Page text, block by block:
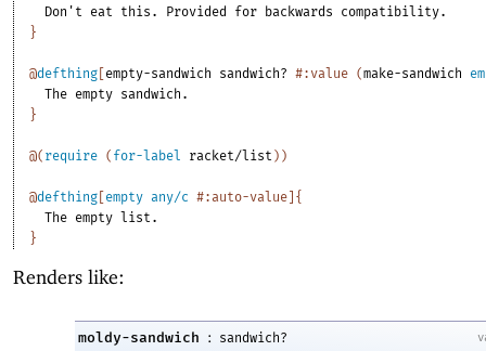
Don't
eat this. Provided for backwards
compatibility.
}
@defthing [empty-sandwich sandwich? #:value (make-sandwich
The empty sandwich.
}
@( require ( for-label racket/list ) )
@defthing [empty any/c #:auto-value] {
The empty list.
}
Renders like:
moldy-sandwich : sandwich?